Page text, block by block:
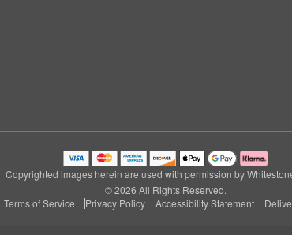
Copyrighted images herein are used with permission by
© 2026 All Rights Reserved.
Terms of Service
Privacy Policy Accessibility Statement